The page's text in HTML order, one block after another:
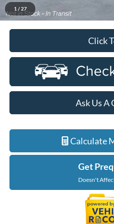
1 / 27
Ford Employee Price
Click
Ask Us A
Calculate
Get
Doesn't